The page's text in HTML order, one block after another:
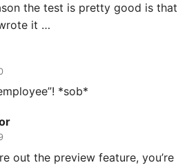
the test is pretty good is that
it …
*sob*
out the preview feature, you’re